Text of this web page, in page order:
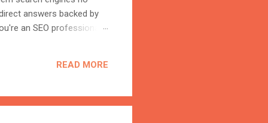
answers backed by
an SEO professional,
and cite your
READ MORE